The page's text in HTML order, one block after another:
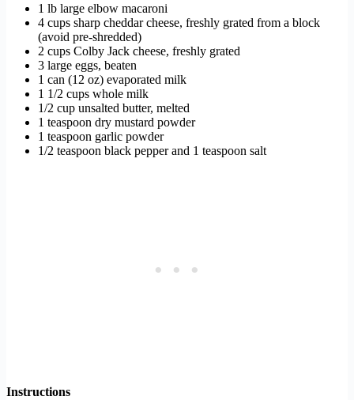
1 lb large elbow macaroni
4 cups sharp cheddar cheese, freshly grated from a block
(avoid pre-shredded)
2 cups Colby Jack cheese, freshly grated
3 large eggs, beaten
1 can (12 oz) evaporated milk
1 1/2 cups whole milk
1/2 cup unsalted butter, melted
1 teaspoon dry mustard powder
1 teaspoon garlic powder
1/2 teaspoon black pepper and 1 teaspoon salt
Instructions